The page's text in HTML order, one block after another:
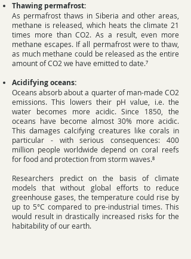
Thawing permafrost:
As permafrost thaws in Siberia and other areas,
methane is released, which heats the climate 21
times more than CO2. As a result, even more
methane escapes. If all permafrost were to thaw,
as much methane could be released as the entire
amount of CO2 we have emitted to date.⁷
Acidifying oceans:
Oceans absorb about a quarter of man-made CO2
emissions. This lowers their pH value, i.e. the
water becomes more acidic. Since 1850, the
oceans have become almost 30% more acidic.
This damages calcifying creatures like corals in
particular - with serious consequences: 400
million people worldwide depend on coral reefs
for food and protection from storm waves.⁸
​Researchers predict on the basis of climate
models that without global efforts to reduce
greenhouse gases, the temperature could rise by
up to 5°C compared to pre-industrial times. This
would result in drastically increased risks for the
habitability of our earth.